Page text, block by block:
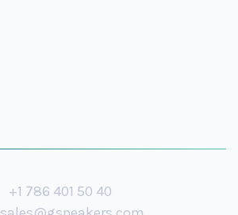
+1 786 401 50 40